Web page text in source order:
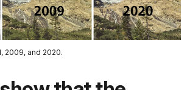
2009, and 2020.